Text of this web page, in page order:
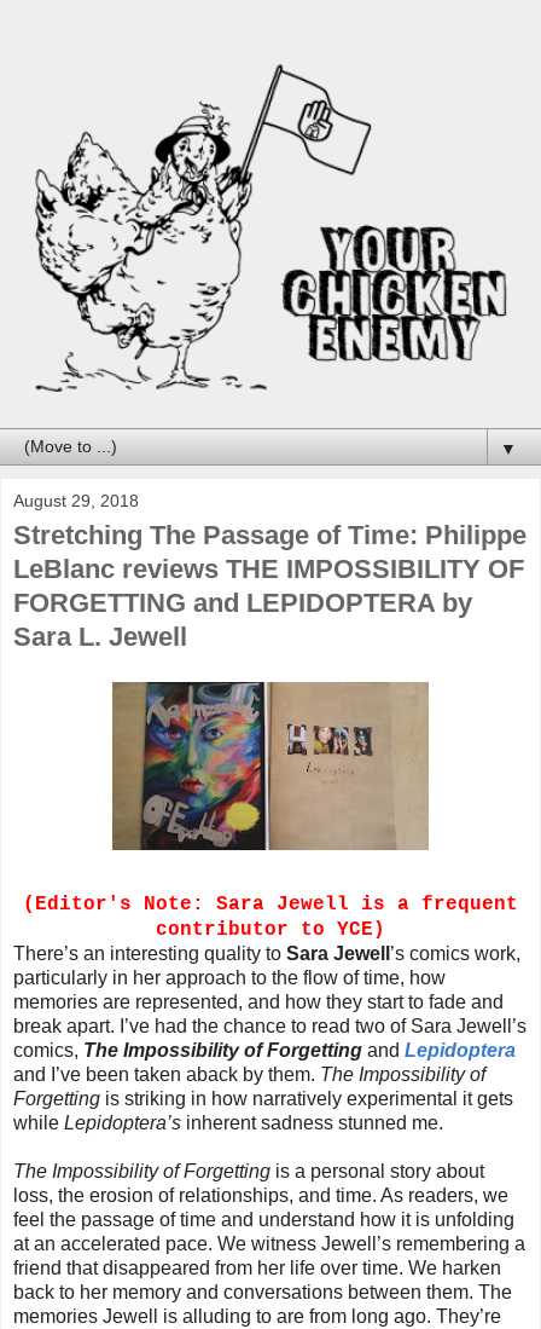
▼
August 29, 2018
Stretching The Passage of Time: Philippe
LeBlanc reviews THE IMPOSSIBILITY OF
FORGETTING and LEPIDOPTERA by
Sara L. Jewell
(Editor's Note: Sara Jewell is a frequent
contributor to YCE)
There’s an interesting quality to Sara Jewell ’s comics work,
particularly in her approach to the flow of time, how
memories are represented, and how they start to fade and
break apart. I’ve had the chance to read two of Sara Jewell’s
comics, The Impossibility of Forgetting and Lepidoptera
and I’ve been taken aback by them. The Impossibility of
Forgetting is striking in how narratively experimental it gets
while Lepidoptera’s inherent sadness stunned me.
The Impossibility of Forgetting is a personal story about
loss, the erosion of relationships, and time. As readers, we
feel the passage of time and understand how it is unfolding
at an accelerated pace. We witness Jewell’s remembering a
friend that disappeared from her life over time. We harken
back to her memory and conversations between them. The
memories Jewell is alluding to are from long ago. They’re